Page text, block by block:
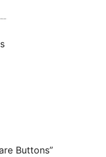
Buttons”